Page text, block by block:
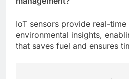
IoT sensors provide real-
environmental insights,
that saves fuel and ensures